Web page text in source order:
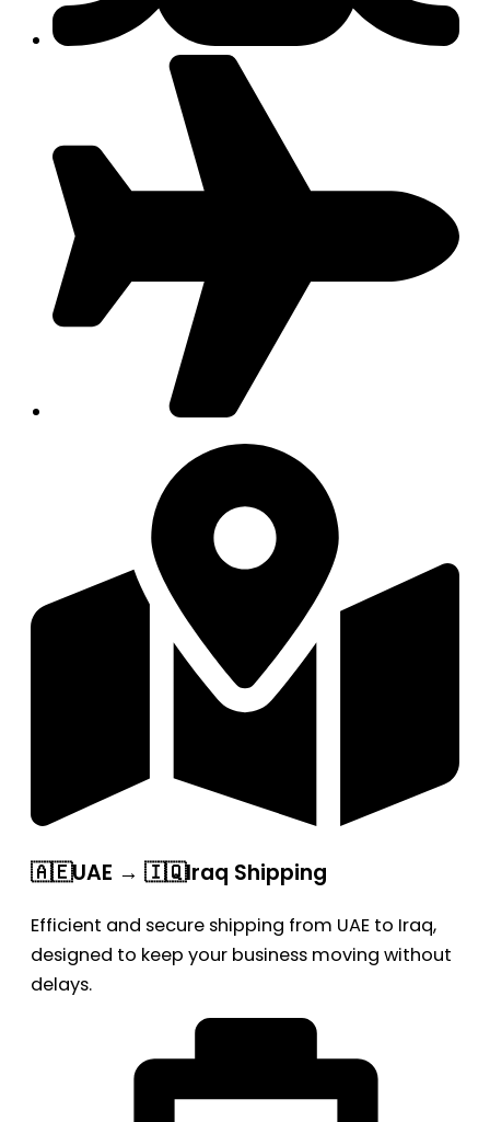
🇦🇪UAE → 🇮🇶Iraq Shipping
Efficient and secure shipping from UAE to Iraq,
designed to keep your business moving without
delays.